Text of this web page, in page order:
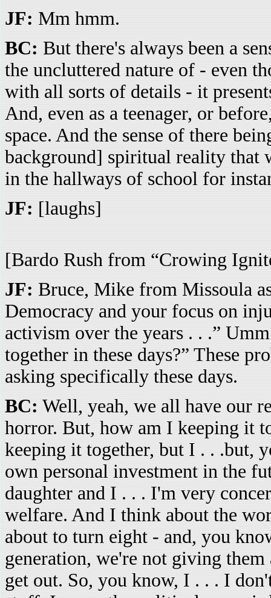
JF: Mm hmm.
BC: But there's always been a
the uncluttered nature of - even
with all sorts of details - it
And, even as a teenager, or
space. And the sense of there
background] spiritual reality that
in the hallways of school for
JF: [laughs]
[Bardo Rush from “Crowing
JF: Bruce, Mike from Missoula
Democracy and your focus on
activism over the years . . .”
together in these days?” These
asking specifically these days.
BC: Well, yeah, we all have our
horror. But, how am I keeping it
keeping it together, but I . . .but,
own personal investment in the
daughter and I . . . I'm very
welfare. And I think about the
about to turn eight - and, you
generation, we're not giving
get out. So, you know, I . . . I